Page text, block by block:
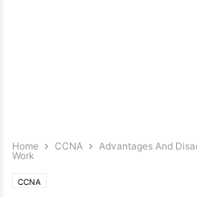
Home CCNA
Advantages And
Work
CCNA